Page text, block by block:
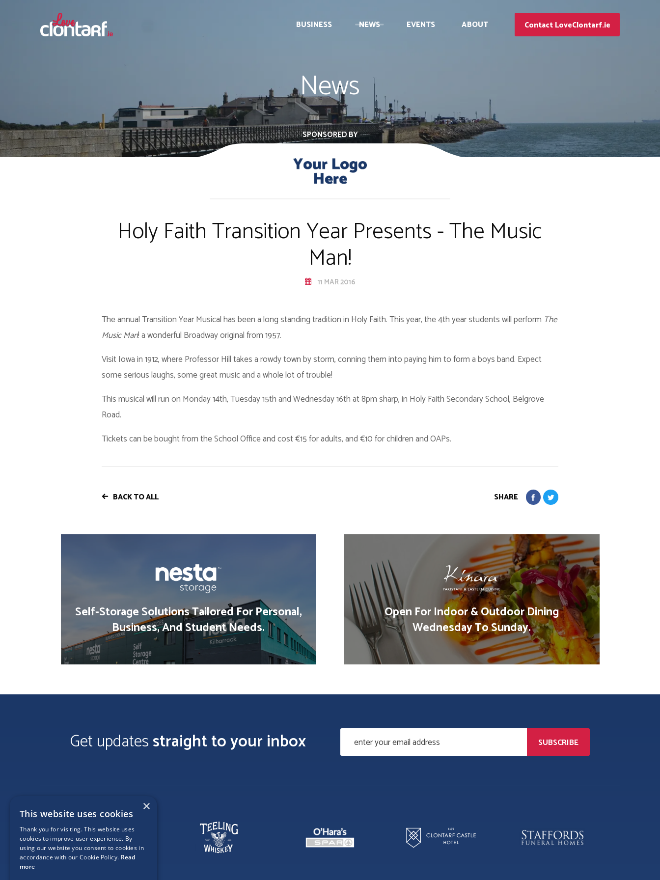
BUSINESS NEWS EVENTS ABOUT Contact LoveClontarf.ie
News
SPONSORED BY
Holy Faith Transition Year Presents - The Music
Man!
11 MAR 2016
The annual Transition Year Musical has been a long standing tradition in Holy Faith. This year, the 4th year students will perform The
Music Man! a wonderful Broadway original from 1957.
Visit Iowa in 1912, where Professor Hill takes a rowdy town by storm, conning them into paying him to form a boys band. Expect
some serious laughs, some great music and a whole lot of trouble!
This musical will run on Monday 14th, Tuesday 15th and Wednesday 16th at 8pm sharp, in Holy Faith Secondary School, Belgrove
Road.
Tickets can be bought from the School Office and cost €15 for adults, and €10 for children and OAPs.
BACK TO ALL SHARE
Self-Storage Solutions Tailored For Personal,
Business, And Student Needs.
Open For Indoor & Outdoor Dining
Wednesday To Sunday.
Get updatesstraight to your inbox
×
This website uses cookies
Thank you for visiting. This website uses
cookies to improve user experience. By
using our website you consent to cookies in
accordance with our Cookie Policy. Read
more